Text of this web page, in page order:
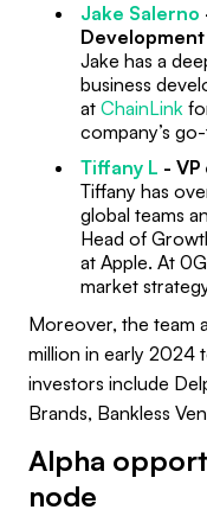
Jake Salerno
Development
Jake has a
business
at ChainLink
company’s
Tiffany L -
Tiffany has
global teams
Head of
at Apple. At
market
Moreover, the team
million in early 2024
investors include
Brands, Bankless
Alpha
node